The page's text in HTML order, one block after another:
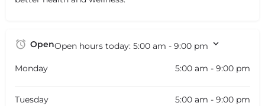
OpenOpen hours today: 5:00 am - 9:00 pm
Monday 5:00 am - 9:00 pm
Tuesday 5:00 am - 9:00 pm